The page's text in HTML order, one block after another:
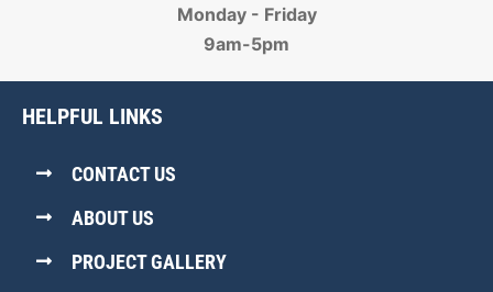
Monday - Friday
9am-5pm
HELPFUL LINKS
CONTACT US
ABOUT US
PROJECT GALLERY